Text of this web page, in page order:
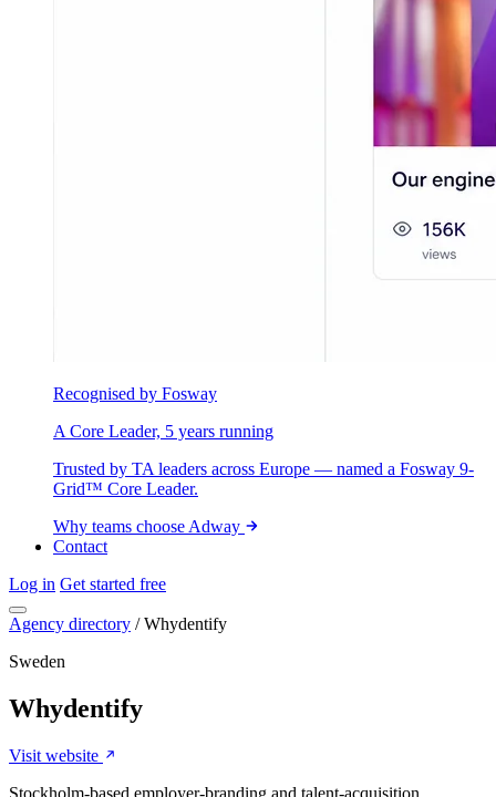
Recognised by Fosway
A Core Leader, 5 years running
Trusted by TA leaders across Europe — named a Fosway 9-
Grid™ Core Leader.
Why teams choose Adway
Contact
Log in Get started free
Agency directory / Whydentify
Sweden
Whydentify
Visit website
Stockholm-based employer-branding and talent-acquisition